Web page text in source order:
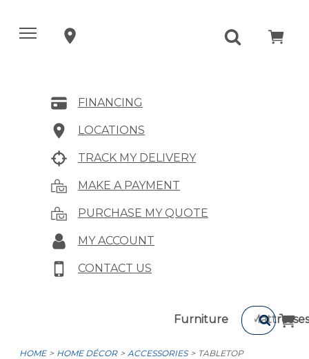
FINANCING
LOCATIONS
TRACK MY DELIVERY
MAKE A PAYMENT
PURCHASE MY QUOTE
MY ACCOUNT
CONTACT US
Furniture Mattresses
HOME HOME DÉCOR ACCESSORIES TABLETOP